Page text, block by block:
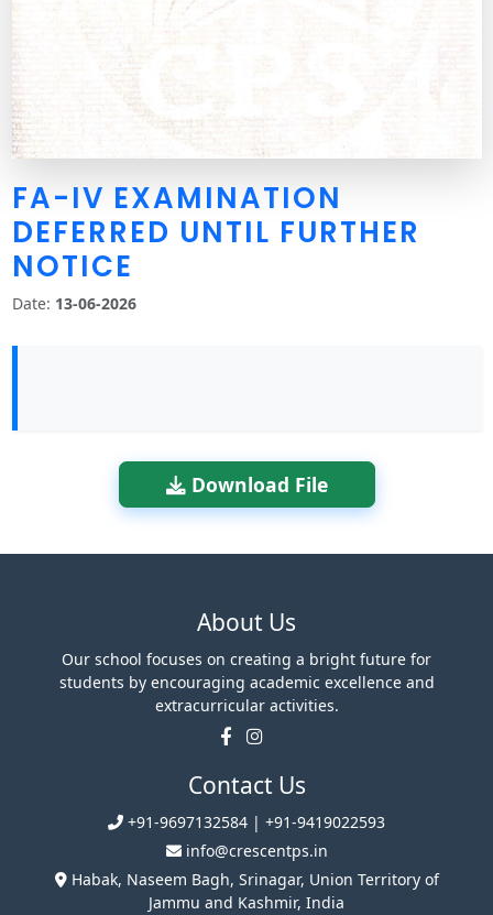
FA-IV EXAMINATION
DEFERRED UNTIL FURTHER
NOTICE
Date: 13-06-2026
Download File
About Us
Our school focuses on creating a bright future for
students by encouraging academic excellence and
extracurricular activities.
Contact Us
+91-9697132584 | +91-9419022593
info@crescentps.in
Habak, Naseem Bagh, Srinagar, Union Territory of
Jammu and Kashmir, India